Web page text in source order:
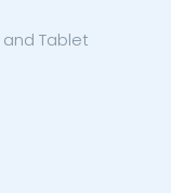
Tablet